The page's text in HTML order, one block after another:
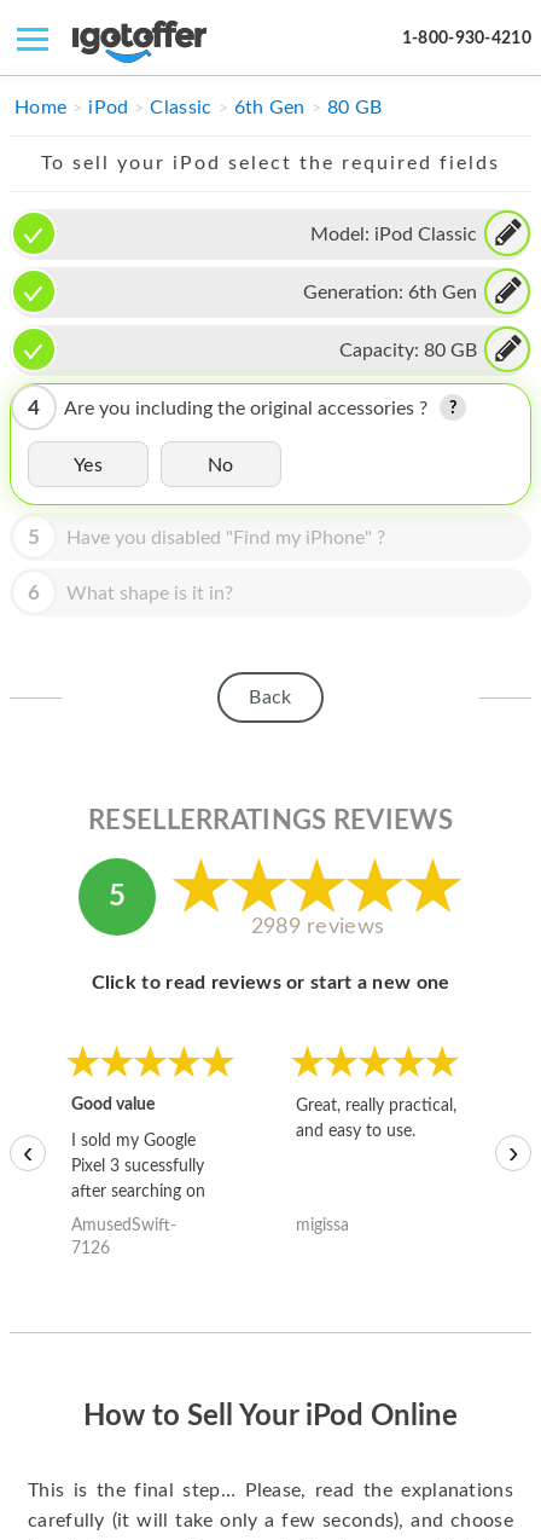
1-800-930-4210
IPHONE
IMAC
APPLE WATCH
MAC PRO
PHONE
TABLET
HOMEPOD
IPOD
ABOUT APPLE
ABOUT MICROSOFT
Home iPod Classic 6th Gen 80 GB
To sell your iPod select the required fields
Model: iPod Classic
Generation: 6th Gen
Capacity: 80 GB
4 Are you including the original accessories ?
Yes No
5 Have you disabled "Find my iPhone" ?
6 What shape is it in?
Back
RESELLERRATINGS REVIEWS
5
2989 reviews
Click to read reviews or start a new one
Good value
I sold my Google
Pixel 3 sucessfully
after searching on
the internet for a
good deal and theses
AmusedSwift-
7126
Great, really practical,
and easy to use.
migissa
‹ ›
How to Sell Your iPod Online
This is the final step… Please, read the explanations
carefully (it will take only a few seconds), and choose